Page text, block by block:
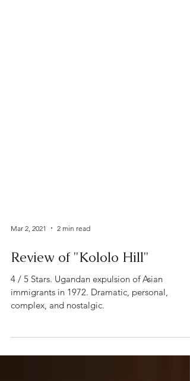
Mar 2, 2021 2 min read
Review of "Kololo Hill"
4 / 5 Stars. Ugandan expulsion of Asian
complex, and nostalgic.